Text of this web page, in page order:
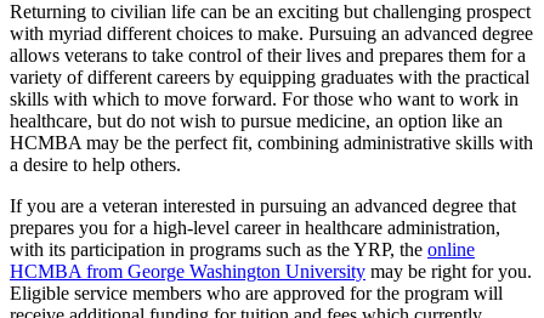
Returning to civilian life can be an exciting but challenging prospect
with myriad different choices to make. Pursuing an advanced degree
allows veterans to take control of their lives and prepares them for a
variety of different careers by equipping graduates with the practical
skills with which to move forward. For those who want to work in
healthcare, but do not wish to pursue medicine, an option like an
HCMBA may be the perfect fit, combining administrative skills with
a desire to help others.
If you are a veteran interested in pursuing an advanced degree that
prepares you for a high-level career in healthcare administration,
with its participation in programs such as the YRP, the online
HCMBA from George Washington University may be right for you.
Eligible service members who are approved for the program will